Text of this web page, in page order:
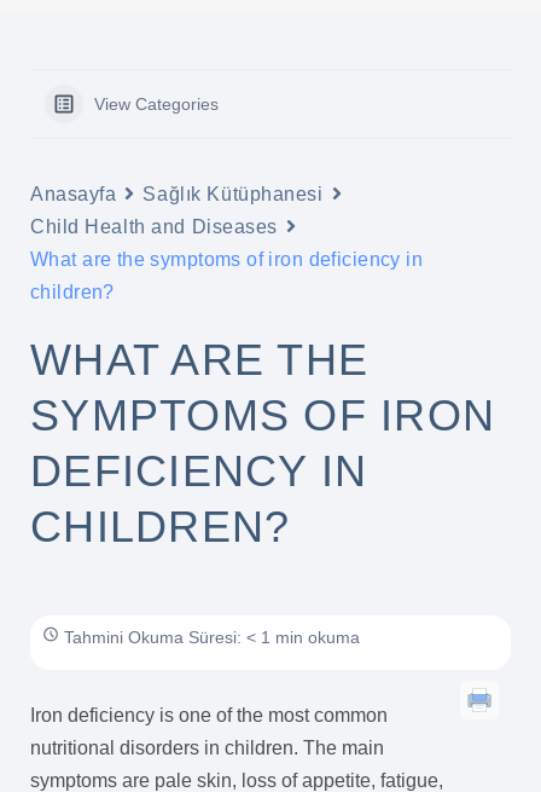
View Categories
Anasayfa
Sağlık Kütüphanesi
Child Health and Diseases
What are the symptoms of iron deficiency in
children?
WHAT ARE THE
SYMPTOMS OF IRON
DEFICIENCY IN
CHILDREN?
Tahmini Okuma Süresi: < 1 min okuma
Iron deficiency is one of the most common
nutritional disorders in children. The main
symptoms are pale skin, loss of appetite, fatigue,